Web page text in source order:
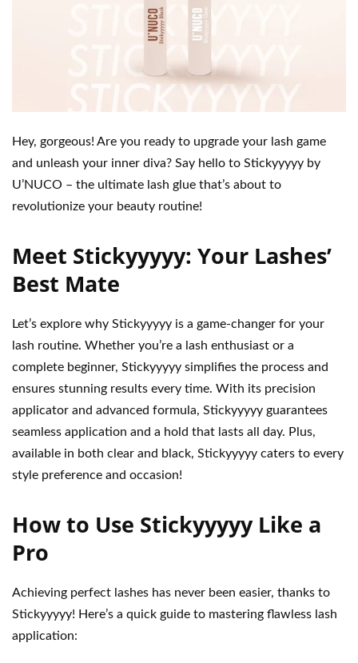
Hey, gorgeous! Are you ready to upgrade your lash game
and unleash your inner diva? Say hello to Stickyyyyy by
U’NUCO – the ultimate lash glue that’s about to
revolutionize your beauty routine!
Meet Stickyyyyy: Your Lashes’
Best Mate
Let’s explore why Stickyyyyy is a game-changer for your
lash routine. Whether you’re a lash enthusiast or a
complete beginner, Stickyyyyy simplifies the process and
ensures stunning results every time. With its precision
applicator and advanced formula, Stickyyyyy guarantees
seamless application and a hold that lasts all day. Plus,
available in both clear and black, Stickyyyyy caters to every
style preference and occasion!
How to Use Stickyyyyy Like a
Pro
Achieving perfect lashes has never been easier, thanks to
Stickyyyyy! Here’s a quick guide to mastering flawless lash
application: